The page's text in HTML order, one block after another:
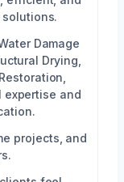
Damage
Drying,
expertise and
projects, and